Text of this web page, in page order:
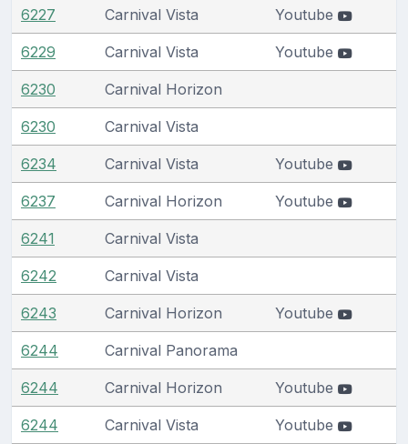
6227 Carnival Vista Youtube
6229 Carnival Vista Youtube
6230 Carnival Horizon
6230 Carnival Vista
6234 Carnival Vista Youtube
6237 Carnival Horizon Youtube
6241 Carnival Vista
6242 Carnival Vista
6243 Carnival Horizon Youtube
6244 Carnival Panorama
6244 Carnival Horizon Youtube
6244 Carnival Vista Youtube